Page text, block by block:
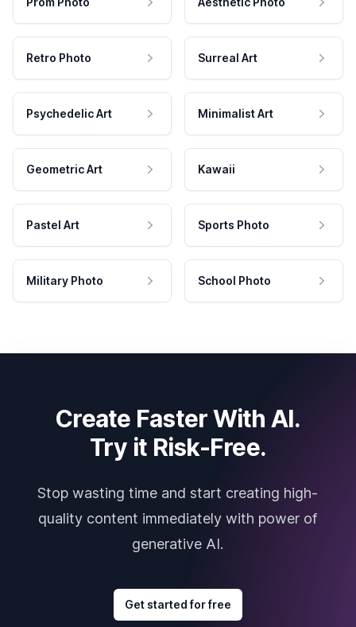
Retro Photo Surreal Art
Psychedelic Art Minimalist Art
Geometric Art Kawaii
Pastel Art Sports Photo
Military Photo School Photo
Create Faster With AI.
Try it Risk-Free.
Stop wasting time and start creating high-
quality content immediately with power of
generative AI.
Get started for free